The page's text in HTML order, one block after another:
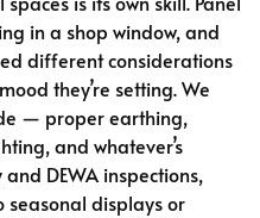
in a shop window, and
different considerations
they’re setting. We
— proper earthing,
and whatever’s
DEWA inspections,
seasonal displays or